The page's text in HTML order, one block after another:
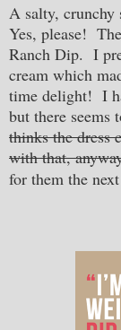
A salty, crunchy
Yes, please!
Ranch Dip. I
cream which
time delight! I
but there seems
thinks the dress
with that,
for them the